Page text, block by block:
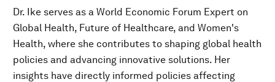
Dr. Ike serves as a World Economic Forum Expert on
Global Health, Future of Healthcare, and Women's
Health, where she contributes to shaping global health
policies and advancing innovative solutions. Her
insights have directly informed policies affecting